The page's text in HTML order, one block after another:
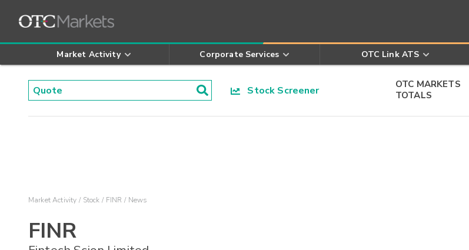
Market Activity Corporate Services OTC Link ATS
Stock Screener
OTC MARKETS
TOTALS
Market Activity Stock FINR News
FINR